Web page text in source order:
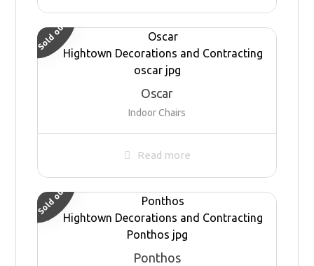
Oscar
Indoor Chairs
Sold out
Read more
Ponthos
Sold out